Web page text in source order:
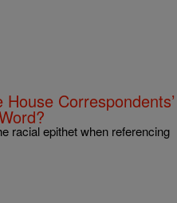
Correspondents’
racial epithet when referencing